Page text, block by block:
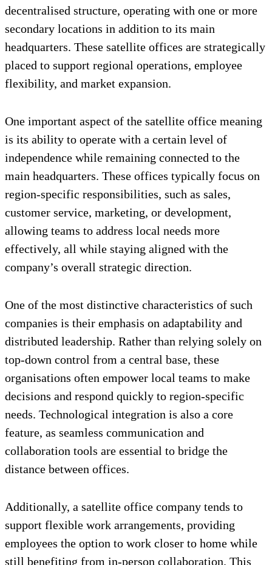
decentralised structure, operating with one or more
secondary locations in addition to its main
headquarters. These satellite offices are strategically
placed to support regional operations, employee
flexibility, and market expansion.
One important aspect of the satellite office meaning
is its ability to operate with a certain level of
independence while remaining connected to the
main headquarters. These offices typically focus on
region-specific responsibilities, such as sales,
customer service, marketing, or development,
allowing teams to address local needs more
effectively, all while staying aligned with the
company’s overall strategic direction.
One of the most distinctive characteristics of such
companies is their emphasis on adaptability and
distributed leadership. Rather than relying solely on
top-down control from a central base, these
organisations often empower local teams to make
decisions and respond quickly to region-specific
needs. Technological integration is also a core
feature, as seamless communication and
collaboration tools are essential to bridge the
distance between offices.
Additionally, a satellite office company tends to
support flexible work arrangements, providing
employees the option to work closer to home while
still benefiting from in-person collaboration. This